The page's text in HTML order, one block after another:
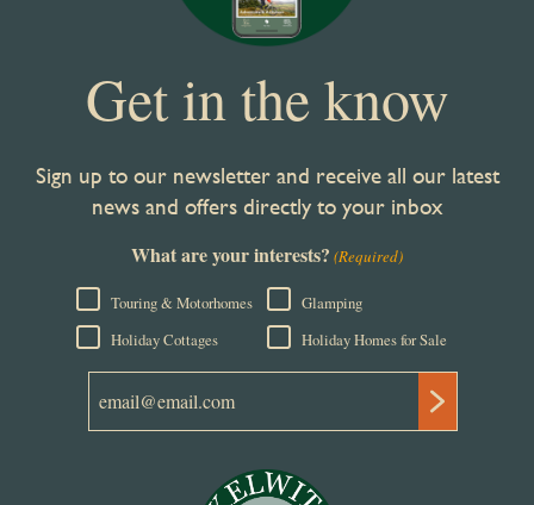
Get in the know
Sign up to our newsletter and receive all our latest
news and offers directly to your inbox
What are your interests? (Required)
Touring & Motorhomes
Glamping
Holiday Cottages
Holiday Homes for Sale